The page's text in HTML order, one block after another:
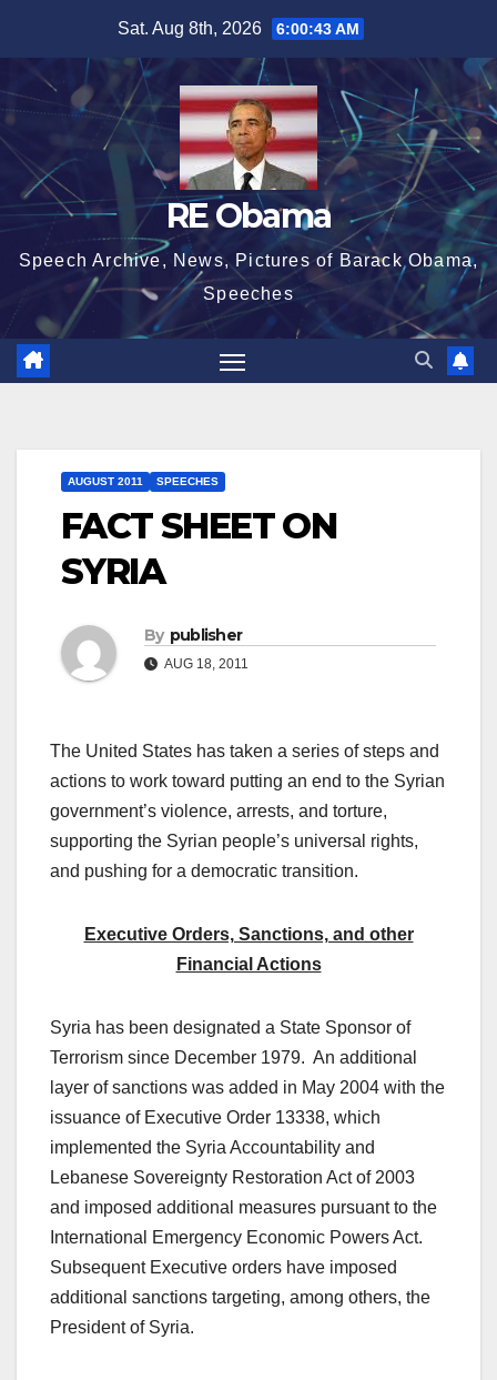
content
Sat. Aug 8th, 2026 6:00:44 AM
RE Obama
Speech Archive, News, Pictures of Barack Obama,
Speeches
AUGUST 2011 SPEECHES
FACT SHEET ON
SYRIA
By publisher
AUG 18, 2011
The United States has taken a series of steps and
actions to work toward putting an end to the Syrian
government’s violence, arrests, and torture,
supporting the Syrian people’s universal rights,
and pushing for a democratic transition.
Executive Orders, Sanctions, and other
Financial Actions
Syria has been designated a State Sponsor of
Terrorism since December 1979. An additional
layer of sanctions was added in May 2004 with the
issuance of Executive Order 13338, which
implemented the Syria Accountability and
Lebanese Sovereignty Restoration Act of 2003
and imposed additional measures pursuant to the
International Emergency Economic Powers Act.
Subsequent Executive orders have imposed
additional sanctions targeting, among others, the
President of Syria.